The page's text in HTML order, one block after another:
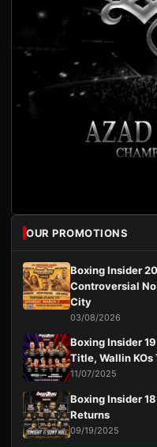
OUR PROMOTIONS
Boxing Insider
Controversial
City
03/08/2026
Boxing Insider
Title, Wallin KOs
11/07/2025
Boxing Insider
Returns
09/19/2025